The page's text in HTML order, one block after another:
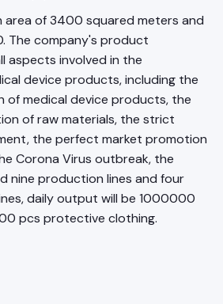
area of 3400 squared meters and
The company's product
aspects involved in the
device products, including the
of medical device products, the
of raw materials, the strict
the perfect market promotion
Corona Virus outbreak, the
nine production lines and four
daily output will be 1000000
pcs protective clothing.